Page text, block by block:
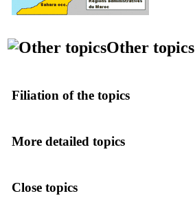
Other topics
Filiation of the topics
More detailed topics
Close topics